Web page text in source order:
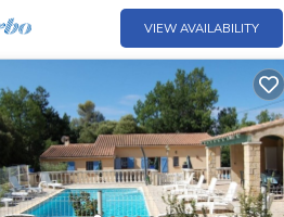
VIEW AVAILABILITY